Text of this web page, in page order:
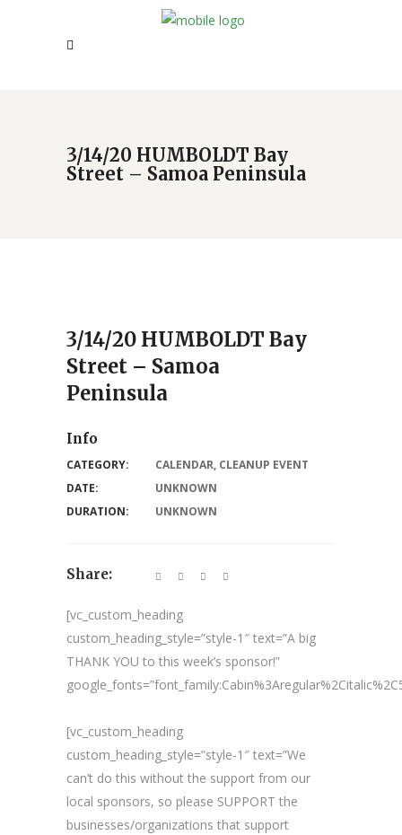
3/14/20 HUMBOLDT Bay
Street – Samoa Peninsula
3/14/20 HUMBOLDT Bay
Street – Samoa
Peninsula
[vc_custom_heading
custom_heading_style=”style-1″ text=”A big
THANK YOU to this week’s sponsor!”
[vc_custom_heading
custom_heading_style=”style-1″ text=”We
can’t do this without the support from our
local sponsors, so please SUPPORT the
businesses/organizations that support
Info
CATEGORY: CALENDAR, CLEANUP EVENT
DATE:
UNKNOWN
DURATION:
UNKNOWN
Share: